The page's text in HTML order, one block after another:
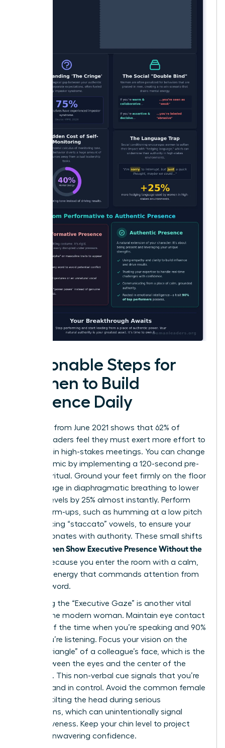
Actionable Steps for
Women to Build
Presence Daily
Research from June 2021 shows that 62% of
female leaders feel they must exert more effort to
be heard in high-stakes meetings. You can change
this dynamic by implementing a 120-second pre-
meeting ritual. Ground your feet firmly on the floor
and engage in diaphragmatic breathing to lower
cortisol levels by 25% almost instantly. Perform
vocal warm-ups, such as humming at a low pitch
or practicing “staccato” vowels, to ensure your
voice resonates with authority. These small shifts
Women Show Executive Presence Without the
because you enter the room with a calm,
centered energy that commands attention from
the first word.
Mastering the “Executive Gaze” is another vital
tool for the modern woman. Maintain eye contact
for 70% of the time when you’re speaking and 90%
when you’re listening. Focus your vision on the
“power triangle” of a colleague’s face, which is the
area between the eyes and the center of the
forehead. This non-verbal cue signals that you’re
focused and in control. Avoid the common female
habit of tilting the head during serious
discussions, which can unintentionally signal
submissiveness. Keep your chin level to project
steady, unwavering confidence.